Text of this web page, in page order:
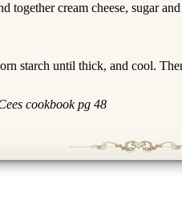
together cream cheese, sugar
starch until thick, and cool.
cookbook pg 48